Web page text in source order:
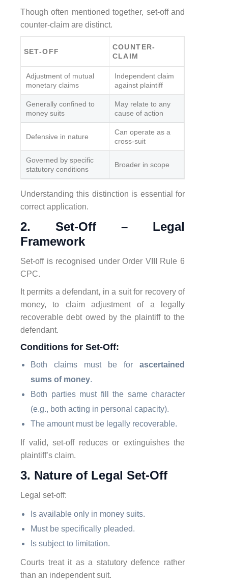
Though often mentioned together, set-off and
counter-claim are distinct.
SET-OFF
COUNTER-
CLAIM
Adjustment of mutual
monetary claims
Independent claim
against plaintiff
Generally confined to
money suits
May relate to any
cause of action
Defensive in nature
Can operate as a
cross-suit
Governed by specific
statutory conditions
Broader in scope
Understanding this distinction is essential for
correct application.
2. Set-Off – Legal
Framework
Set-off is recognised under Order VIII Rule 6
CPC.
It permits a defendant, in a suit for recovery of
money, to claim adjustment of a legally
recoverable debt owed by the plaintiff to the
defendant.
Conditions for Set-Off:
Both claims must be for ascertained
sums of money.
Both parties must fill the same character
(e.g., both acting in personal capacity).
The amount must be legally recoverable.
If valid, set-off reduces or extinguishes the
plaintiff’s claim.
3. Nature of Legal Set-Off
Legal set-off:
Is available only in money suits.
Must be specifically pleaded.
Is subject to limitation.
Courts treat it as a statutory defence rather
than an independent suit.